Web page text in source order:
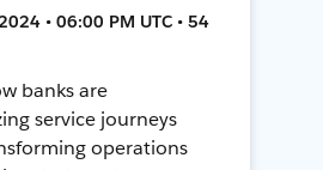
• 06:00 PM UTC • 54
banks are
service journeys
operations